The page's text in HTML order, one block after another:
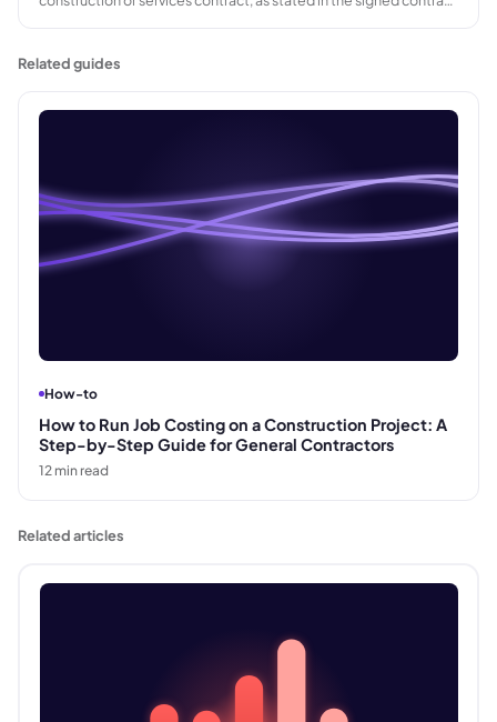
Related guides
How-to
How to Run Job Costing on a Construction Project: A
Step-by-Step Guide for General Contractors
12 min read
Related articles